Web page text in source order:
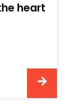
heart